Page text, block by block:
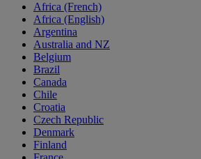
Africa (French)
Africa (English)
Argentina
Australia and NZ
Belgium
Brazil
Canada
Chile
Croatia
Czech Republic
Denmark
Finland